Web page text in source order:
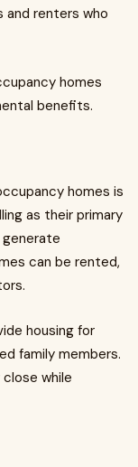
and renters who
homes
benefits.
homes is
as their primary
can be rented,
housing for
family members.
while